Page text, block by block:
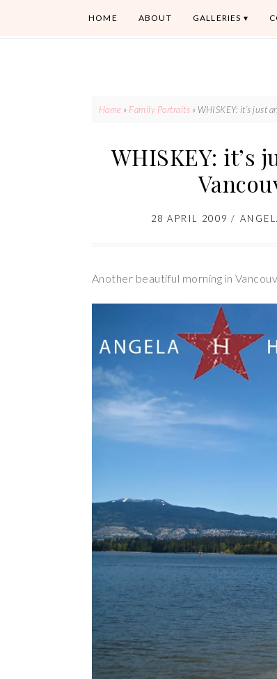
HOME ABOUT GALLERIES
Home » Family Portraits » WHISKEY: it’s just
WHISKEY: it’s
28 APRIL 2009 /
Another beautiful morning in